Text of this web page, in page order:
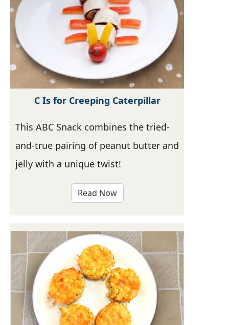
C Is for Creeping Caterpillar
This ABC Snack combines the tried-
and-true pairing of peanut butter and
jelly with a unique twist!
Read Now